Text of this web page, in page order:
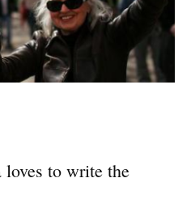
to write the